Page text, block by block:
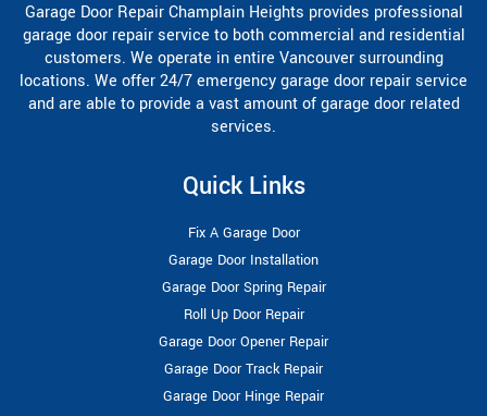
Garage Door Repair Champlain Heights provides professional
garage door repair service to both commercial and residential
customers. We operate in entire Vancouver surrounding
locations. We offer 24/7 emergency garage door repair service
and are able to provide a vast amount of garage door related
services.
Quick Links
Fix A Garage Door
Garage Door Installation
Garage Door Spring Repair
Roll Up Door Repair
Garage Door Opener Repair
Garage Door Track Repair
Garage Door Hinge Repair